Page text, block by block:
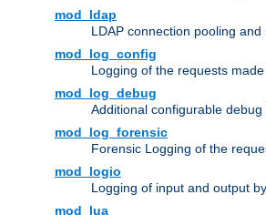
mod_ldap
LDAP connection pooling
mod_log_config
Logging of the requests
mod_log_debug
Additional configurable debug
mod_log_forensic
Forensic Logging of the
mod_logio
Logging of input and output
mod_lua